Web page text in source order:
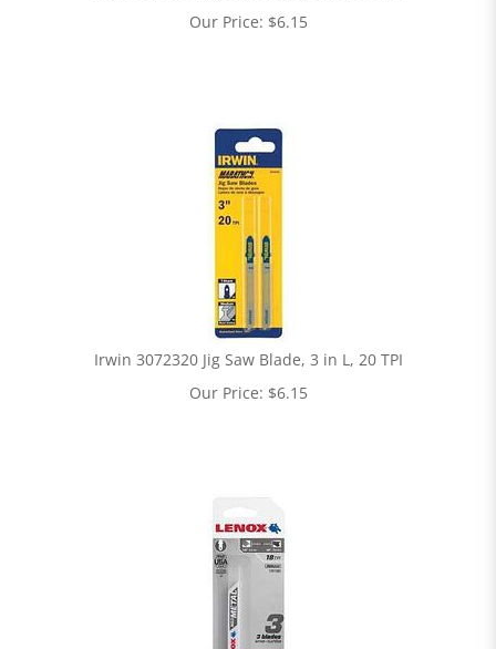
Our Price: $6.15
Irwin 3072320 Jig Saw Blade, 3 in L, 20 TPI
Our Price: $6.15